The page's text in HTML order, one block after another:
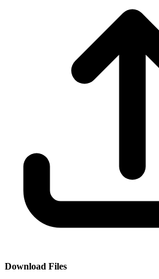
Download Files